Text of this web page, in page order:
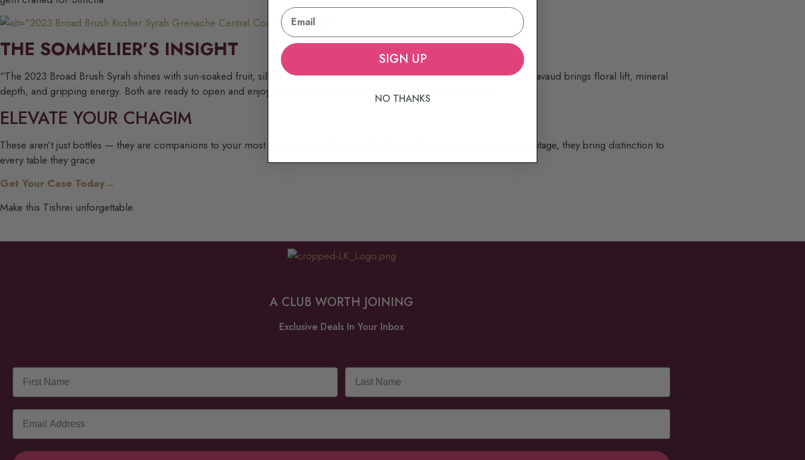
THE SOMMELIER’S INSIGHT
“The 2023 Broad Brush Syrah shines with sun-soaked fruit, silken texture, and Rhône-like spice, while the 2020 Graves de Lavaud brings floral lift, mineral
depth, and gripping energy. Both are ready to open and enjoy now — perfect bottles to elevate your Tishrei table.”
ELEVATE YOUR CHAGIM
These aren’t just bottles — they are companions to your most meaningful gatherings. Crafted with discipline, vision, and heritage, they bring distinction to
every table they grace.
Get Your Case Today→
Make this Tishrei unforgettable.
A CLUB WORTH JOINING
Exclusive Deals In Your Inbox
SIGN UP
NO THANKS